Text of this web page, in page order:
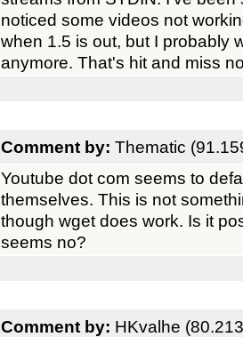
noticed some videos not
when 1.5 is out, but I probably
anymore. That's hit and miss
Comment by: Thematic
Youtube dot com seems to
themselves. This is not
though wget does work. Is it
seems no?
Comment by: HKvalhe